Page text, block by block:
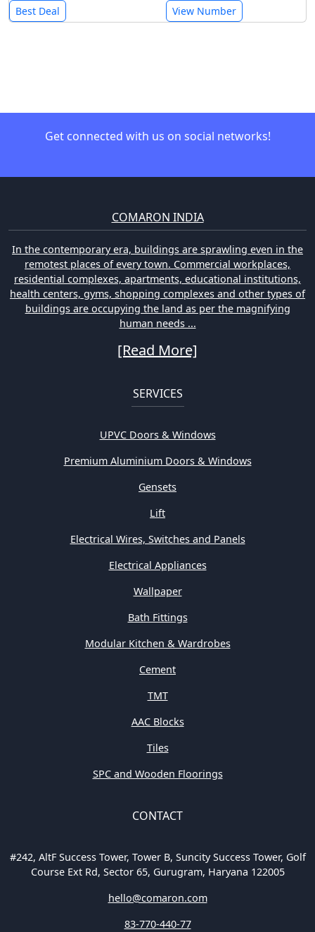
Best Deal View Number
Get connected with us on social networks!
COMARON INDIA
In the contemporary era, buildings are sprawling even in the
remotest places of every town. Commercial workplaces,
residential complexes, apartments, educational institutions,
health centers, gyms, shopping complexes and other types of
buildings are occupying the land as per the magnifying
human needs ...
[Read More]
SERVICES
UPVC Doors & Windows
Premium Aluminium Doors & Windows
Gensets
Lift
Electrical Wires, Switches and Panels
Electrical Appliances
Wallpaper
Bath Fittings
Modular Kitchen & Wardrobes
Cement
TMT
AAC Blocks
Tiles
SPC and Wooden Floorings
CONTACT
#242, AltF Success Tower, Tower B, Suncity Success Tower, Golf
Course Ext Rd, Sector 65, Gurugram, Haryana 122005
hello@comaron.com
83-770-440-77